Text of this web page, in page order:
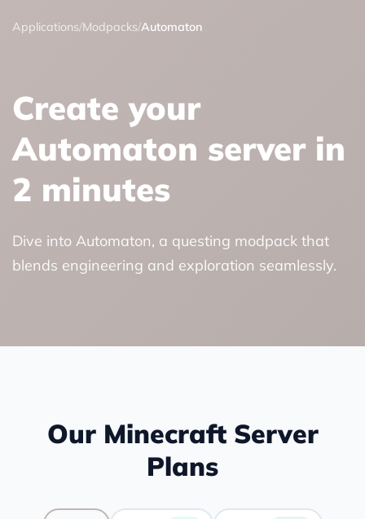
Applications/Modpacks/Automaton
Create your
Automaton server in
2 minutes
Dive into Automaton, a questing modpack that
blends engineering and exploration seamlessly.
Our Minecraft Server
Plans